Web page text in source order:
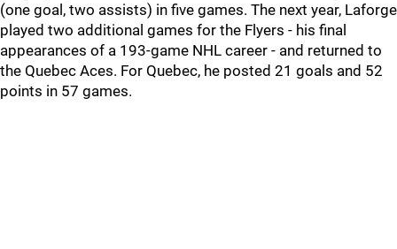
(one goal, two assists) in five games. The next year, Laforge
played two additional games for the Flyers - his final
appearances of a 193-game NHL career - and returned to
the Quebec Aces. For Quebec, he posted 21 goals and 52
points in 57 games.